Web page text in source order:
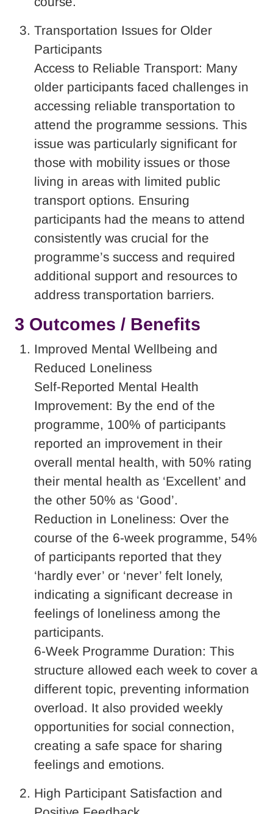
Transportation Issues for Older
Participants
Access to Reliable Transport: Many
older participants faced challenges in
accessing reliable transportation to
attend the programme sessions. This
issue was particularly significant for
those with mobility issues or those
living in areas with limited public
transport options. Ensuring
participants had the means to attend
consistently was crucial for the
programme’s success and required
additional support and resources to
address transportation barriers.
3 Outcomes / Benefits
Improved Mental Wellbeing and
Reduced Loneliness
Self-Reported Mental Health
Improvement: By the end of the
programme, 100% of participants
reported an improvement in their
overall mental health, with 50% rating
their mental health as ‘Excellent’ and
the other 50% as ‘Good’.
Reduction in Loneliness: Over the
course of the 6-week programme, 54%
of participants reported that they
‘hardly ever’ or ‘never’ felt lonely,
indicating a significant decrease in
feelings of loneliness among the
participants.
6-Week Programme Duration: This
structure allowed each week to cover a
different topic, preventing information
overload. It also provided weekly
opportunities for social connection,
creating a safe space for sharing
feelings and emotions.
High Participant Satisfaction and